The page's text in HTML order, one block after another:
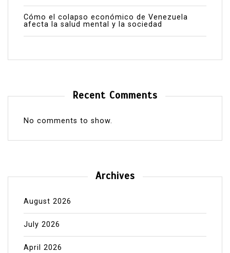
Cómo el colapso económico de Venezuela
afecta la salud mental y la sociedad
Recent Comments
No comments to show.
Archives
August 2026
July 2026
April 2026